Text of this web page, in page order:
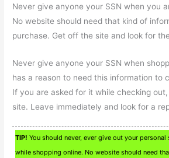
Never give anyone your SSN when you
No website should need that kind of
purchase. Get off the site and look for
Never give anyone your SSN when
has a reason to need this information to
If you are asked for it while checking out,
site. Leave immediately and look for a
TIP! You should never, ever give out your
while shopping online. No website should need